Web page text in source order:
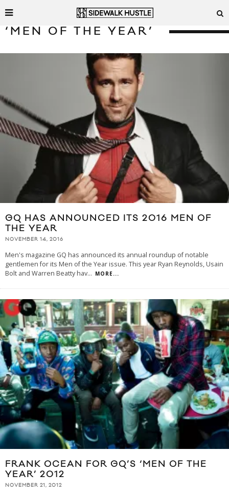
‘MEN OF THE YEAR’
GQ HAS ANNOUNCED ITS 2016 MEN OF
THE YEAR
NOVEMBER 14, 2016
Men's magazine GQ has announced its annual roundup of notable
gentlemen for its Men of the Year issue. This year Ryan Reynolds, Usain
Bolt and Warren Beatty hav... MORE...
FRANK OCEAN FOR GQ’S ‘MEN OF THE
YEAR’ 2012
NOVEMBER 21, 2012